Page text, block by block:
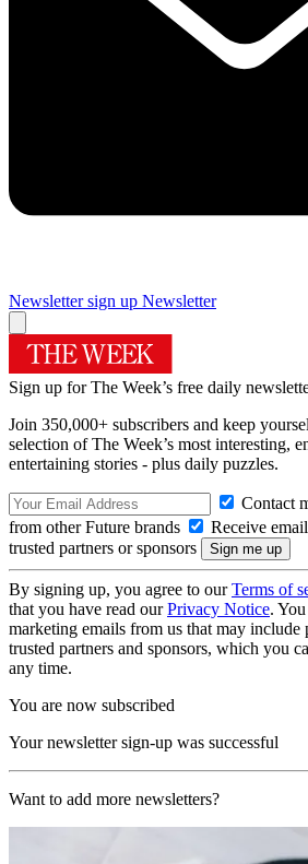
Newsletter sign up Newsletter
Sign up for The Week’s free daily
Join 350,000+ subscribers and keep
selection of The Week’s most interesting,
entertaining stories - plus daily puzzles.
Contact
from other Future brands
Receive
trusted partners or sponsors
By signing up, you agree to ourTerms of
that you have read ourPrivacy Notice.
marketing emails from us that may
trusted partners and sponsors, which you
any time.
You are now subscribed
Your newsletter sign-up was successful
Want to add more newsletters?